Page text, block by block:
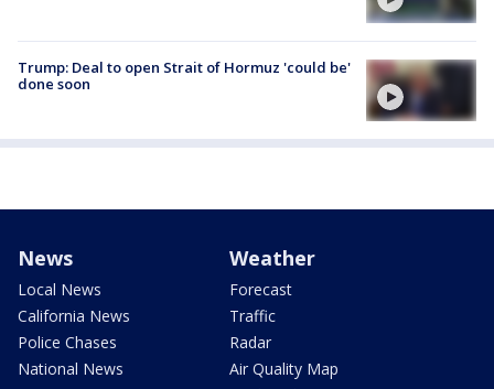
Trump: Deal to open Strait of Hormuz 'could be'
done soon
News
Local News
California News
Police Chases
National News
Weather
Forecast
Traffic
Radar
Air Quality Map